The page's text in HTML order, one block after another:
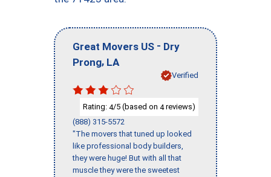
Great Movers US - Dry
Prong, LA
Verified
Rating: 4/5 (based on 4reviews)
(888) 315-5572
"The movers that tuned up looked
like professional body builders,
they were huge! But with all that
muscle they were the sweetest